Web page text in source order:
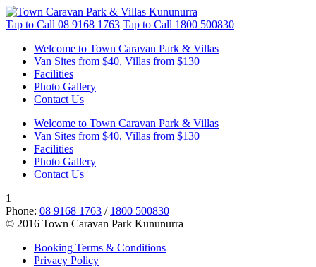
Tap to Call 08 9168 1763 Tap to Call 1800 500830
Welcome to Town Caravan Park & Villas
Van Sites from $40, Villas from $130
Facilities
Photo Gallery
Contact Us
Welcome to Town Caravan Park & Villas
Van Sites from $40, Villas from $130
Facilities
Photo Gallery
Contact Us
1
Phone: 08 9168 1763 / 1800 500830
© 2016 Town Caravan Park Kununurra
Booking Terms & Conditions
Privacy Policy